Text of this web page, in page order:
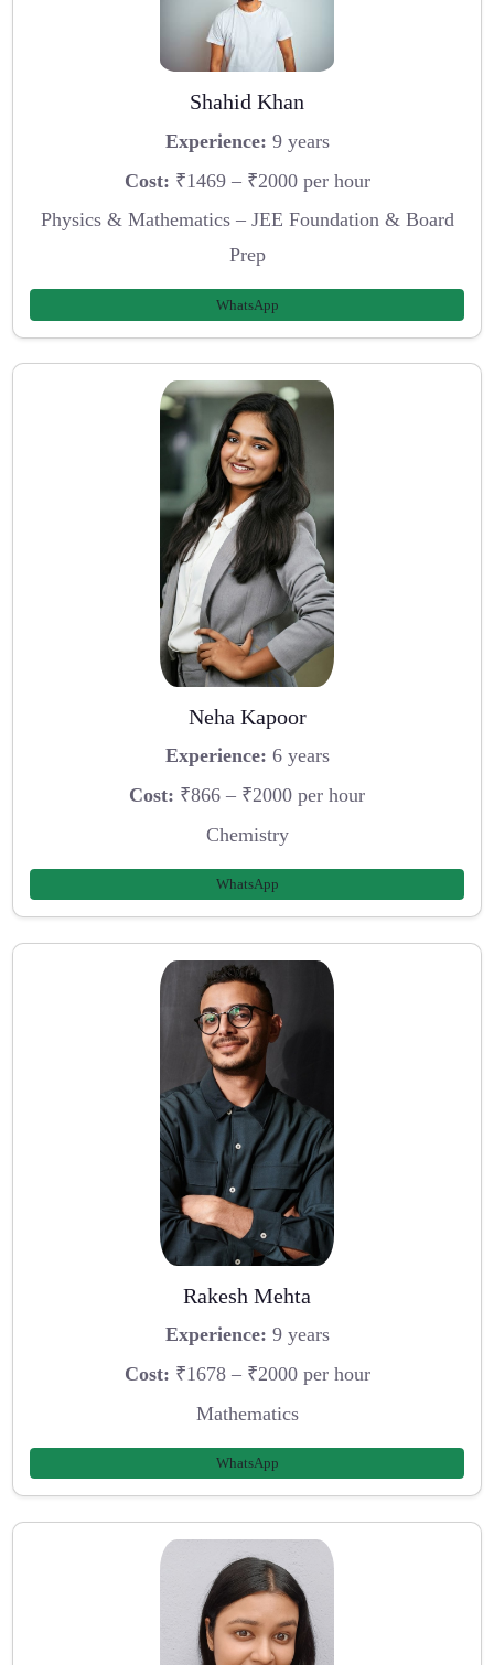
Shahid Khan
Experience: 9 years
Cost: ₹1469 – ₹2000 per hour
Physics & Mathematics – JEE Foundation & Board
Prep
WhatsApp
Neha Kapoor
Experience: 6 years
Cost: ₹866 – ₹2000 per hour
Chemistry
WhatsApp
Rakesh Mehta
Experience: 9 years
Cost: ₹1678 – ₹2000 per hour
Mathematics
WhatsApp